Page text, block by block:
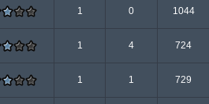
1 0 1044
1 4 724
1 1 729